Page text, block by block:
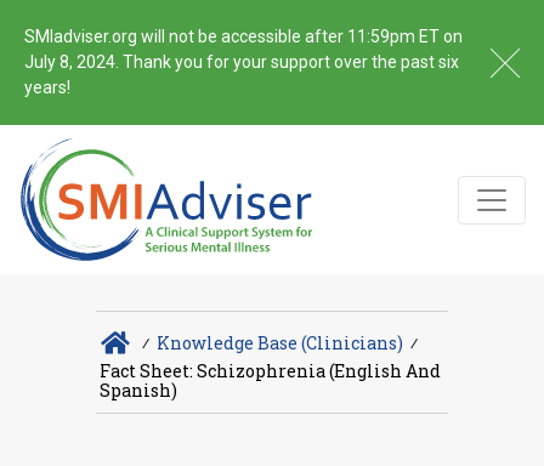
SMIadviser.org will not be accessible after 11:59pm ET on
July 8, 2024. Thank you for your support over the past six
years!
∕ Knowledge Base (Clinicians) ∕
Fact Sheet: Schizophrenia (English And
Spanish)